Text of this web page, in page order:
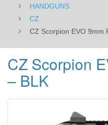
HANDGUNS
CZ
CZ Scorpion EVO 9mm
CZ Scorpion
– BLK